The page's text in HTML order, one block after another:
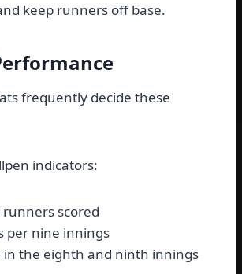
keep runners off base.
frequently decide these
indicators:
scored
per nine innings
in the eighth and ninth innings